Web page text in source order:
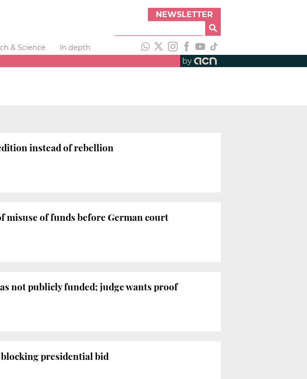
NEWSLETTER
& Science
In depth
by
instead of rebellion
misuse of funds before German court
not publicly funded; judge wants proof
presidential bid